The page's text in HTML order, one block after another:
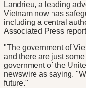
Landrieu, a leading
Vietnam now has
including a central
Associated Press
"The government of
and there are just
government of the
newswire as saying.
future."